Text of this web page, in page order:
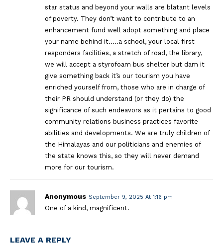
star status and beyond your walls are blatant levels
of poverty. They don’t want to contribute to an
enhancement fund well adopt something and place
your name behind it…..a school, your local first
responders facilities, a stretch of road, the library,
we will accept a styrofoam bus shelter but dam it
give something back it’s our tourism you have
enriched yourself from, those who are in charge of
their PR should understand (or they do) the
significance of such endeavors as it pertains to good
community relations business practices favorite
abilities and developments. We are truly children of
the Himalayas and our politicians and enemies of
the state knows this, so they will never demand
more for our tourism.
Anonymous September 9, 2025 At 1:16 pm
One of a kind, magnificent.
LEAVE A REPLY